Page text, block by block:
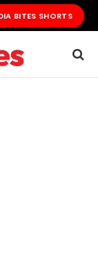
BITES SHORTS